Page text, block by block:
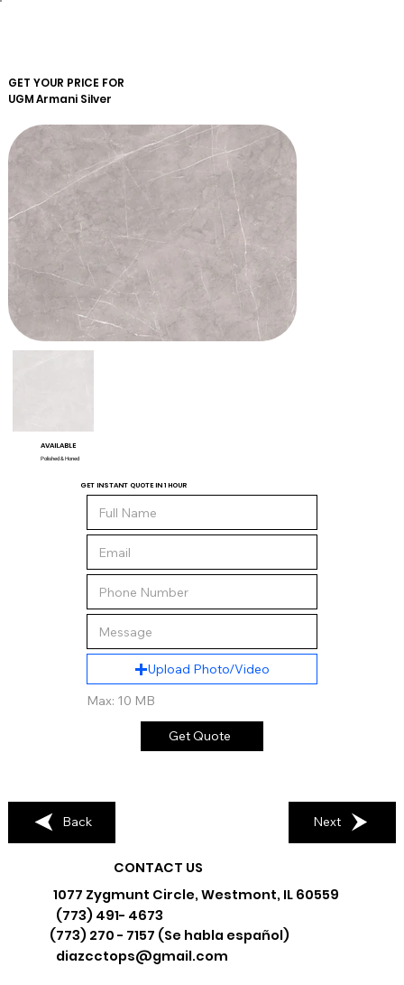
GET YOUR PRICE FOR
UGMArmani Silver
AVAILABLE
Polished & Honed
GET INSTANT QUOTE IN 1 HOUR
Upload Photo/Video
Max: 10 MB
Get Quote
Back Next
CONTACT US
1077 Zygmunt Circle, Westmont, IL 60559
(773) 491- 4673
(773) 270 - 7157 (Se habla español)
diazcctops@gmail.com